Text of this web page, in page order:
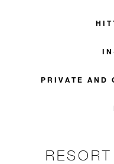
PRIVATE AND